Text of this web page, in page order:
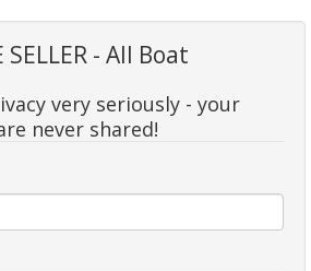
SELLER - All Boat
very seriously - your
never shared!